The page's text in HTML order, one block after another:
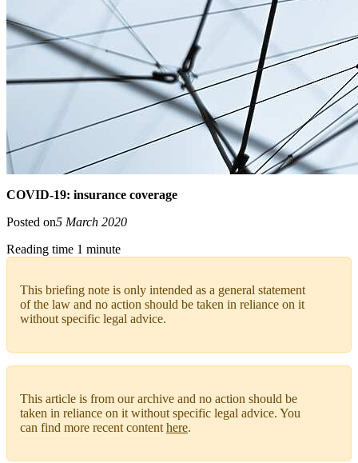
COVID-19: insurance coverage
Posted on5 March 2020
Reading time 1 minute
This briefing note is only intended as a general statement
of the law and no action should be taken in reliance on it
without specific legal advice.
This article is from our archive and no action should be
taken in reliance on it without specific legal advice. You
can find more recent contenthere.